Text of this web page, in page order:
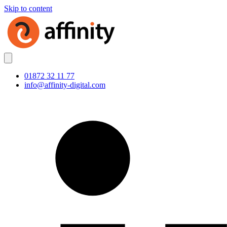
Skip to content
01872 32 11 77
info@affinity-digital.com